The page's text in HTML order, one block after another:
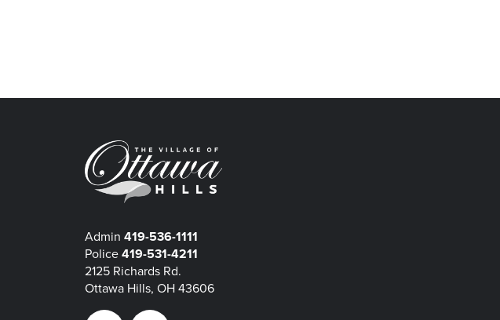
Admin 419-536-1111
Police 419-531-4211
2125 Richards Rd.
Ottawa Hills, OH 43606